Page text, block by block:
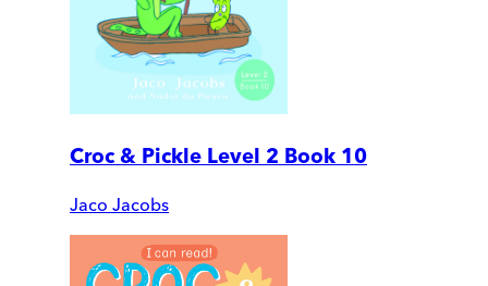
Croc & Pickle Level 2 Book 10
Jaco Jacobs